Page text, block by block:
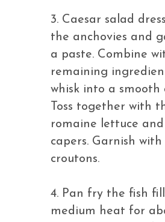
3. Caesar salad
the anchovies and
a paste. Combine
remaining
whisk into a smooth
Toss together with
romaine lettuce and
capers. Garnish with
croutons.
4. Pan fry the fish
medium heat for